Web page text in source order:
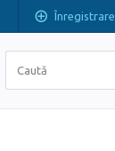
Înregistrare